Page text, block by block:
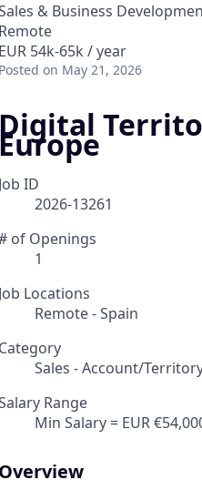
& Business
Remote
EUR 54k-65k / year
Posted on May 21, 2026
Digital
Europe
Job ID
2026-13261
of Openings
1
Job Locations
Remote - Spain
Category
Sales - Account/
Range
Min Salary = EUR
Overview